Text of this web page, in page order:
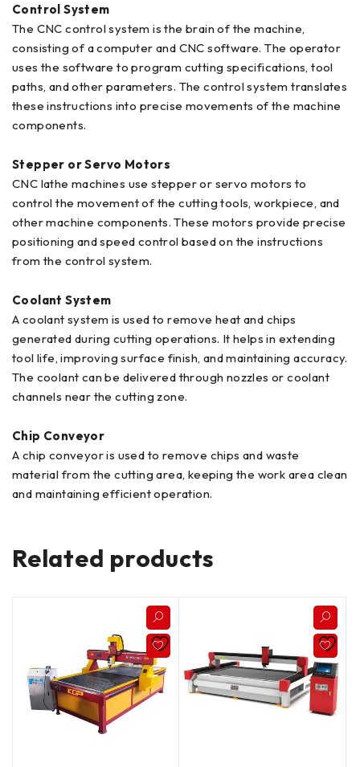
Control System
The CNC control system is the brain of the machine,
consisting of a computer and CNC software. The operator
uses the software to program cutting specifications, tool
paths, and other parameters. The control system translates
these instructions into precise movements of the machine
components.
Stepper or Servo Motors
CNC lathe machines use stepper or servo motors to
control the movement of the cutting tools, workpiece, and
other machine components. These motors provide precise
positioning and speed control based on the instructions
from the control system.
Coolant System
A coolant system is used to remove heat and chips
generated during cutting operations. It helps in extending
tool life, improving surface finish, and maintaining accuracy.
The coolant can be delivered through nozzles or coolant
channels near the cutting zone.
Chip Conveyor
A chip conveyor is used to remove chips and waste
material from the cutting area, keeping the work area clean
and maintaining efficient operation.
Related products